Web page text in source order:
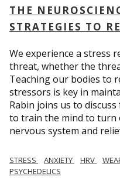
THE
STRATEGIES TO
We experience a stress
threat, whether the
Teaching our bodies to
stressors is key in
Rabin joins us to
to train the mind to turn
nervous system and
STRESS ANXIETY HRV
PSYCHEDELICS